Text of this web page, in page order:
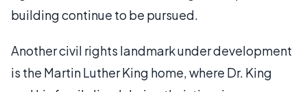
building continue to be pursued.
Another civil rights landmark under development
is the Martin Luther King home, where Dr. King